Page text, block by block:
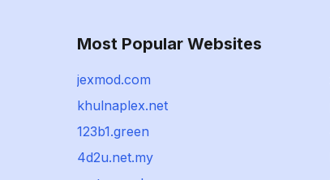
Most Popular Websites
jexmod.com
khulnaplex.net
123b1.green
4d2u.net.my